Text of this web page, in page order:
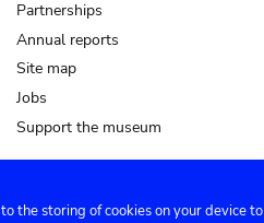
Partnerships
Annual reports
Site map
Jobs
Support the museum
the storing of cookies on your device to